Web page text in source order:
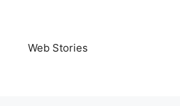
Web Stories